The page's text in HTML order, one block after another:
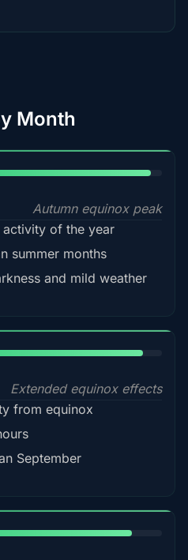
Month
Autumn equinox peak
of the year
summer months
and mild weather
Extended equinox effects
from equinox
September